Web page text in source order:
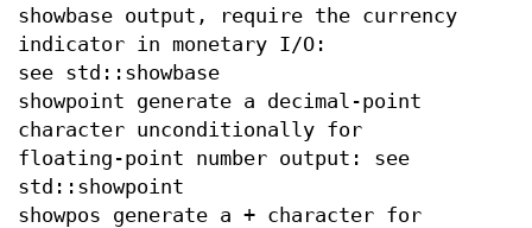
showbase output, require the currency
indicator in monetary I/O:
see std::showbase
showpoint generate a decimal-point
character unconditionally for
floating-point number output: see
std::showpoint
showpos generate a + character for